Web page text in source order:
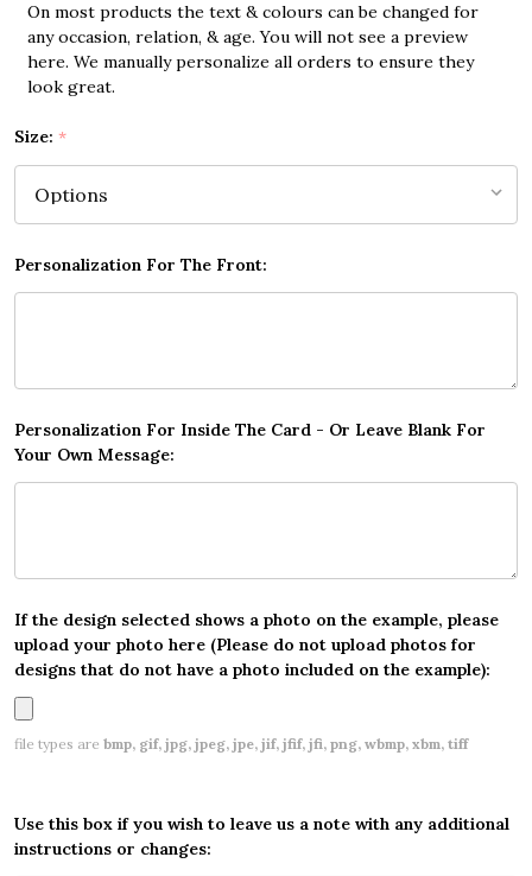
On most products the text & colours can be changed for
any occasion, relation, & age. You will not see a preview
here. We manually personalize all orders to ensure they
look great.
Size: *
Personalization For The Front:
Personalization For Inside The Card - Or Leave Blank For
Your Own Message:
If the design selected shows a photo on the example, please
upload your photo here (Please do not upload photos for
designs that do not have a photo included on the example):
file types are bmp, gif, jpg, jpeg, jpe, jif, jfif, jfi, png, wbmp, xbm, tiff
Use this box if you wish to leave us a note with any additional
instructions or changes: